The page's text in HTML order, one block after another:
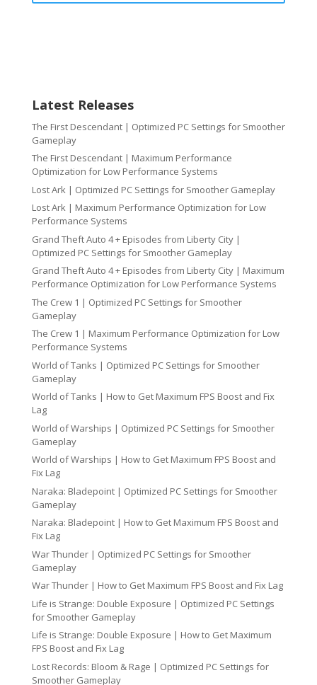
Latest Releases
The First Descendant | Optimized PC Settings for Smoother
Gameplay
The First Descendant | Maximum Performance
Optimization for Low Performance Systems
Lost Ark | Optimized PC Settings for Smoother Gameplay
Lost Ark | Maximum Performance Optimization for Low
Performance Systems
Grand Theft Auto 4 + Episodes from Liberty City |
Optimized PC Settings for Smoother Gameplay
Grand Theft Auto 4 + Episodes from Liberty City | Maximum
Performance Optimization for Low Performance Systems
The Crew 1 | Optimized PC Settings for Smoother
Gameplay
The Crew 1 | Maximum Performance Optimization for Low
Performance Systems
World of Tanks | Optimized PC Settings for Smoother
Gameplay
World of Tanks | How to Get Maximum FPS Boost and Fix
Lag
World of Warships | Optimized PC Settings for Smoother
Gameplay
World of Warships | How to Get Maximum FPS Boost and
Fix Lag
Naraka: Bladepoint | Optimized PC Settings for Smoother
Gameplay
Naraka: Bladepoint | How to Get Maximum FPS Boost and
Fix Lag
War Thunder | Optimized PC Settings for Smoother
Gameplay
War Thunder | How to Get Maximum FPS Boost and Fix Lag
Life is Strange: Double Exposure | Optimized PC Settings
for Smoother Gameplay
Life is Strange: Double Exposure | How to Get Maximum
FPS Boost and Fix Lag
Lost Records: Bloom & Rage | Optimized PC Settings for
Smoother Gameplay